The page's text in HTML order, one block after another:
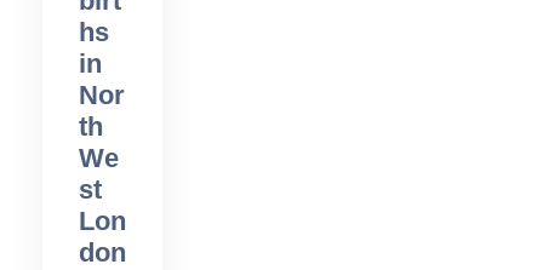
hs
in
Nor
th
We
st
Lon
don